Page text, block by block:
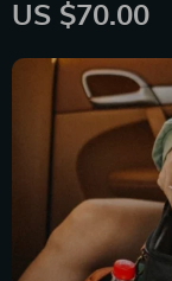
US $70.00